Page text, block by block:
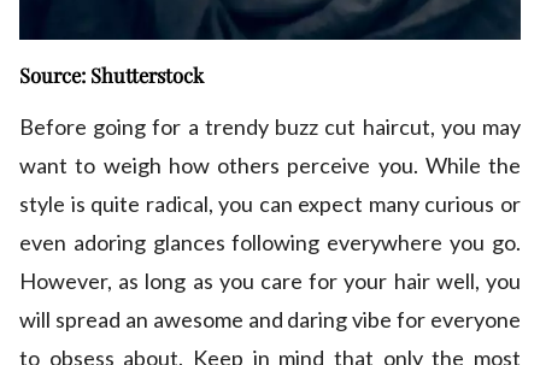
Source: Shutterstock
Before going for a trendy buzz cut haircut, you may
want to weigh how others perceive you. While the
style is quite radical, you can expect many curious or
even adoring glances following everywhere you go.
However, as long as you care for your hair well, you
will spread an awesome and daring vibe for everyone
to obsess about. Keep in mind that only the most